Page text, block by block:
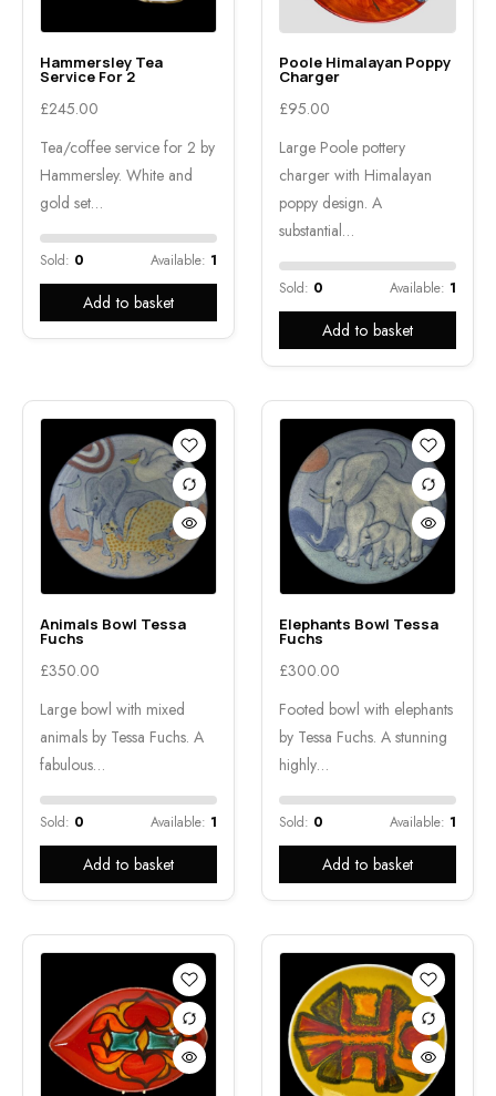
Hammersley Tea
Service For 2
£245.00
Tea/coffee service for 2 by
Hammersley. White and
gold set…
Sold: 0 Available: 1
Add to basket
Poole Himalayan Poppy
Charger
£95.00
Large Poole pottery
charger with Himalayan
poppy design. A
substantial…
Sold: 0 Available: 1
Add to basket
Animals Bowl Tessa
Fuchs
£350.00
Large bowl with mixed
animals by Tessa Fuchs. A
fabulous…
Sold: 0 Available: 1
Add to basket
Elephants Bowl Tessa
Fuchs
£300.00
Footed bowl with elephants
by Tessa Fuchs. A stunning
highly…
Sold: 0 Available: 1
Add to basket